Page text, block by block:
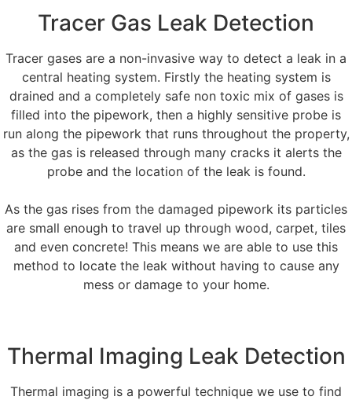
Tracer Gas Leak Detection
Tracer gases are a non-invasive way to detect a leak in a
central heating system. Firstly the heating system is
drained and a completely safe non toxic mix of gases is
filled into the pipework, then a highly sensitive probe is
run along the pipework that runs throughout the property,
as the gas is released through many cracks it alerts the
probe and the location of the leak is found.
As the gas rises from the damaged pipework its particles
are small enough to travel up through wood, carpet, tiles
and even concrete! This means we are able to use this
method to locate the leak without having to cause any
mess or damage to your home.
Thermal Imaging Leak Detection
Thermal imaging is a powerful technique we use to find